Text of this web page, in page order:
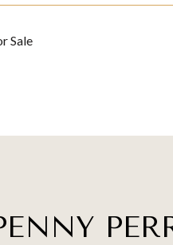
Sale